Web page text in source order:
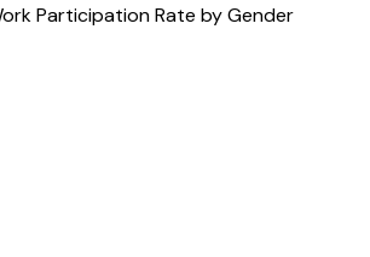
Participation Rate by Gender